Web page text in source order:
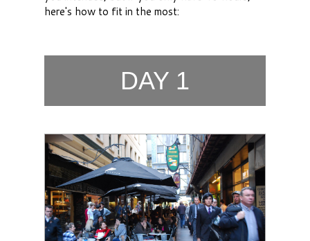
here's how to fit in the most:
DAY 1